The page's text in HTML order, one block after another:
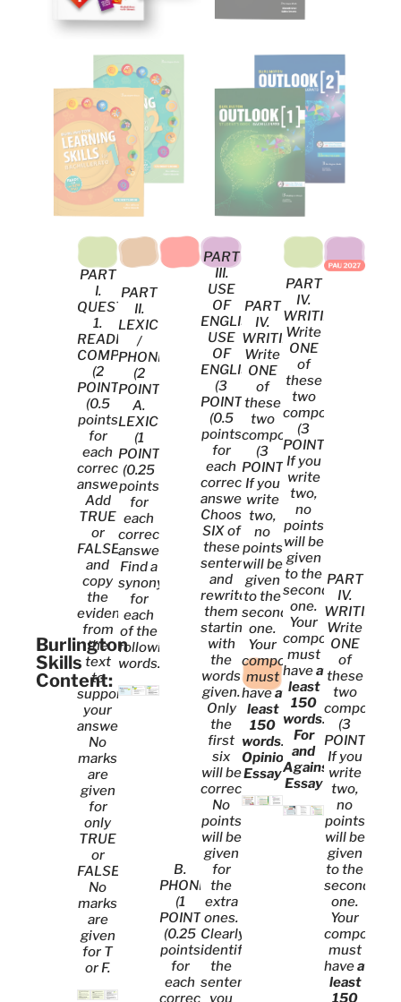
Burlington
Skills
Content:
PART
I.
QUESTIONS
1.
READING
COMPREHENSION.
(2
POINTS)
(0.5
points
for
each
correct
answer).
Add
TRUE
or
FALSE
and
copy
the
evidence
from
the
text
to
support
your
answer.
No
marks
are
given
for
only
TRUE
or
FALSE.
No
marks
are
given
for T
or F.
PART
II.
LEXICON
/
PHONETICS
(2
POINTS):
A.
LEXICON.
(1
POINT)
(0.25
points
for
each
correct
answer)
Find a
synonym
for
each
of the
following
words.
B.
PHONETICS.
(1
POINT)
(0.25
points
for
each
correct
PART
III.
USE
OF
ENGLISH
USE
OF
ENGLISH.
(3
POINTS)
(0.5
points
for
each
correct
answer).
Choose
SIX of
these
sentences
and
rewrite
them
starting
with
the
words
given.
Only
the
first
six
will be
corrected.
No
points
will be
given
for
the
extra
ones.
Clearly
identify
the
sentences
you
PART
IV.
WRITING
Write
ONE
of
these
two
compositions
(3
POINTS).
If you
write
two,
no
points
will be
given
to the
second
one.
Your
composition
must
haveat
least
150
words.
Opinion
Essay
PART
IV.
WRITING
Write
ONE
of
these
two
compositions
(3
POINTS).
If you
write
two,
no
points
will be
given
to the
second
one.
Your
composition
must
haveat
least
150
words.
For
and
Against
Essay
PART
IV.
WRITING
Write
ONE
of
these
two
(3
POINTS).
If you
write
two,
no
points
will be
given
to the
second
one.
Your
must
haveat
least
150